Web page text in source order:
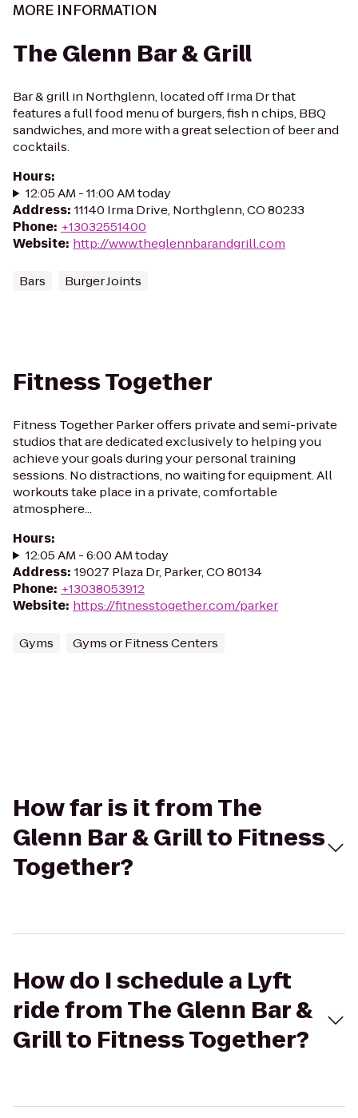
MORE INFORMATION
The Glenn Bar & Grill
Bar & grill in Northglenn, located off Irma Dr that
features a full food menu of burgers, fish n chips, BBQ
sandwiches, and more with a great selection of beer and
cocktails.
Hours:
12:05 AM - 11:00 AM today
Address: 11140 Irma Drive, Northglenn, CO 80233
Phone: +13032551400
Website: http://www.theglennbarandgrill.com
Bars Burger Joints
Fitness Together
Fitness Together Parker offers private and semi-private
studios that are dedicated exclusively to helping you
achieve your goals during your personal training
sessions. No distractions, no waiting for equipment. All
workouts take place in a private, comfortable
atmosphere...
Hours:
12:05 AM - 6:00 AM today
Address: 19027 Plaza Dr, Parker, CO 80134
Phone: +13038053912
Website: https://fitnesstogether.com/parker
Gyms Gyms or Fitness Centers
How far is it from The
Glenn Bar & Grill to Fitness
Together?
How do I schedule a Lyft
ride from The Glenn Bar &
Grill to Fitness Together?